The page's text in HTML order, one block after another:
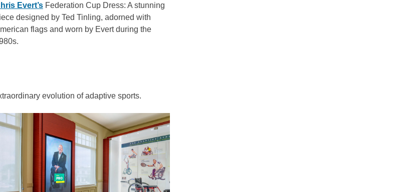
Evert’s Federation Cup Dress: A stunning
designed by Ted Tinling, adorned with
flags and worn by Evert during the
evolution of adaptive sports.